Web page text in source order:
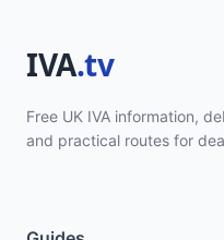
Free UK IVA information,
and practical routes for